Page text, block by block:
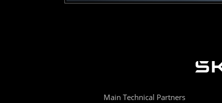
Main Technical Partners